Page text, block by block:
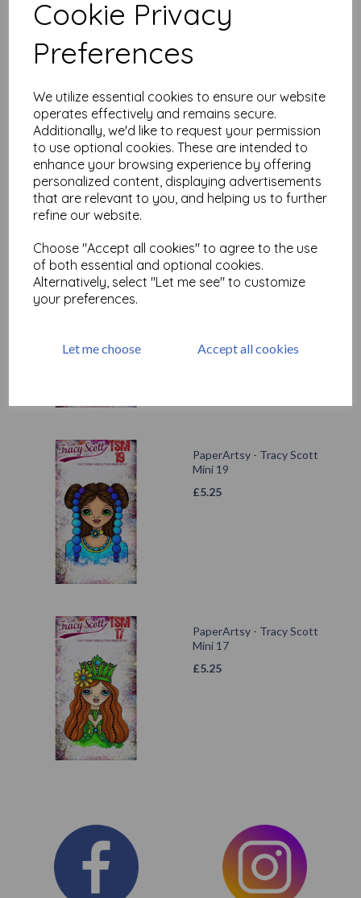
Cookie Privacy
Preferences
We utilize essential cookies to ensure our website
operates effectively and remains secure.
Additionally, we'd like to request your permission
to use optional cookies. These are intended to
enhance your browsing experience by offering
personalized content, displaying advertisements
that are relevant to you, and helping us to further
refine our website.
Choose "Accept all cookies" to agree to the use
of both essential and optional cookies.
Alternatively, select "Let me see" to customize
your preferences.
Let me choose Accept all cookies
Related Products
PaperArtsy - Tracy Scott
Mini 20
£5.25
PaperArtsy - Tracy Scott
PaperArtsy - Tracy Scott
Mini 19
£5.25
PaperArtsy - Tracy Scott
Mini 17
£5.25